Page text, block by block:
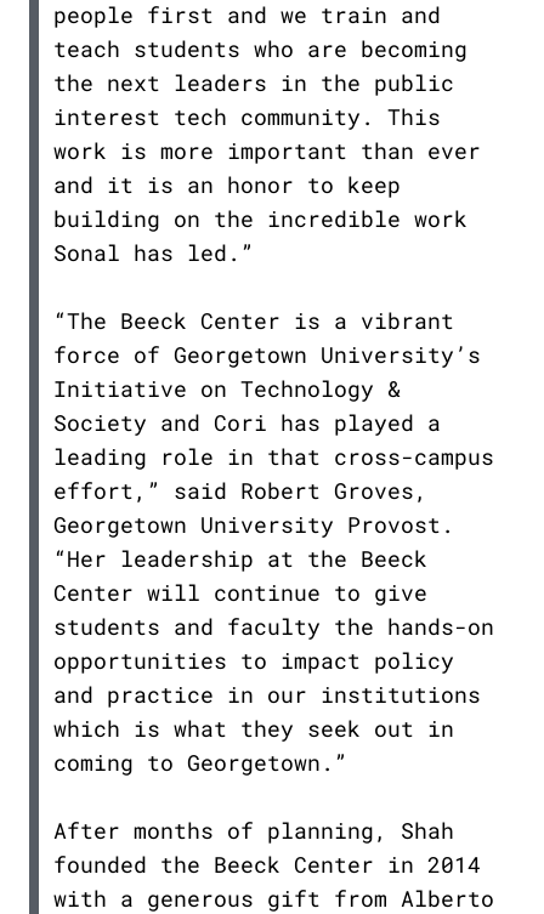
people first and we train and
teach students who are becoming
the next leaders in the public
interest tech community. This
work is more important than ever
and it is an honor to keep
building on the incredible work
Sonal has led.”
“The Beeck Center is a vibrant
force of Georgetown University’s
Initiative on Technology &
Society and Cori has played a
leading role in that cross-campus
effort,” said Robert Groves,
Georgetown University Provost.
“Her leadership at the Beeck
Center will continue to give
students and faculty the hands-on
opportunities to impact policy
and practice in our institutions
which is what they seek out in
coming to Georgetown.”
After months of planning, Shah
founded the Beeck Center in 2014
with a generous gift from Alberto